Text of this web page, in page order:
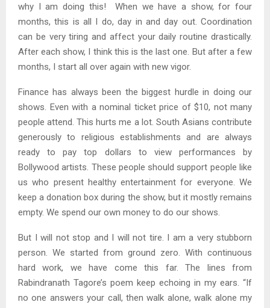
why I am doing this! When we have a show, for four
months, this is all I do, day in and day out. Coordination
can be very tiring and affect your daily routine drastically.
After each show, I think this is the last one. But after a few
months, I start all over again with new vigor.
Finance has always been the biggest hurdle in doing our
shows. Even with a nominal ticket price of $10, not many
people attend. This hurts me a lot. South Asians contribute
generously to religious establishments and are always
ready to pay top dollars to view performances by
Bollywood artists. These people should support people like
us who present healthy entertainment for everyone. We
keep a donation box during the show, but it mostly remains
empty. We spend our own money to do our shows.
But I will not stop and I will not tire. I am a very stubborn
person. We started from ground zero. With continuous
hard work, we have come this far. The lines from
Rabindranath Tagore’s poem keep echoing in my ears. “If
no one answers your call, then walk alone, walk alone my